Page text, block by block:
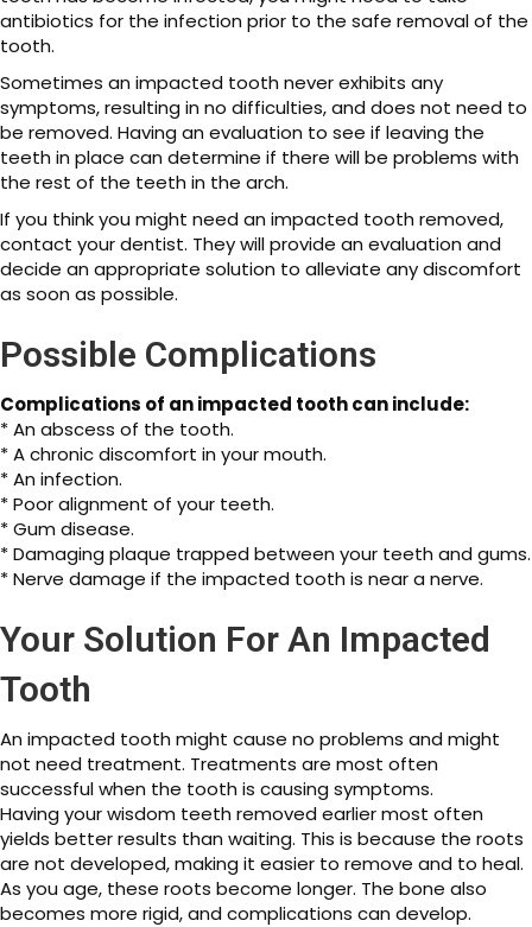
antibiotics for the infection prior to the safe removal of the
tooth.
Sometimes an impacted tooth never exhibits any
symptoms, resulting in no difficulties, and does not need to
be removed. Having an evaluation to see if leaving the
teeth in place can determine if there will be problems with
the rest of the teeth in the arch.
If you think you might need an impacted tooth removed,
contact your dentist. They will provide an evaluation and
decide an appropriate solution to alleviate any discomfort
as soon as possible.
Possible Complications
Complications of an impacted tooth can include:
* An abscess of the tooth.
* A chronic discomfort in your mouth.
* An infection.
* Poor alignment of your teeth.
* Gum disease.
* Damaging plaque trapped between your teeth and gums.
* Nerve damage if the impacted tooth is near a nerve.
Your Solution For An Impacted
Tooth
An impacted tooth might cause no problems and might
not need treatment. Treatments are most often
successful when the tooth is causing symptoms.
Having your wisdom teeth removed earlier most often
yields better results than waiting. This is because the roots
are not developed, making it easier to remove and to heal.
As you age, these roots become longer. The bone also
becomes more rigid, and complications can develop.